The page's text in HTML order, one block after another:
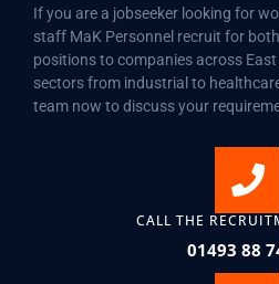
If you are a jobseeker looking for
staff MaK Personnel recruit for
positions to companies across
sectors from industrial to
team now to discuss your
CALL THE
01493 88